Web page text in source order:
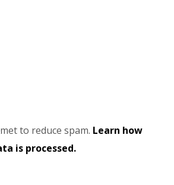
to reduce spam. Learn how
is processed.